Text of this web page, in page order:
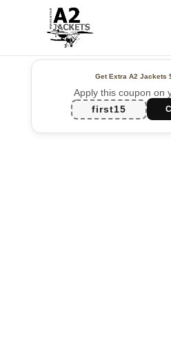
Get Extra A2 Jackets
Apply this coupon on
first15